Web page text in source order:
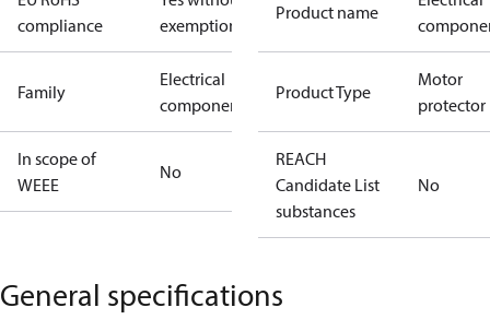
compliance
exemptions
Family
Electrical
component
In scope of
WEEE
No
Product name
Product Type
Motor
protector
REACH
Candidate List
substances
No
General specifications